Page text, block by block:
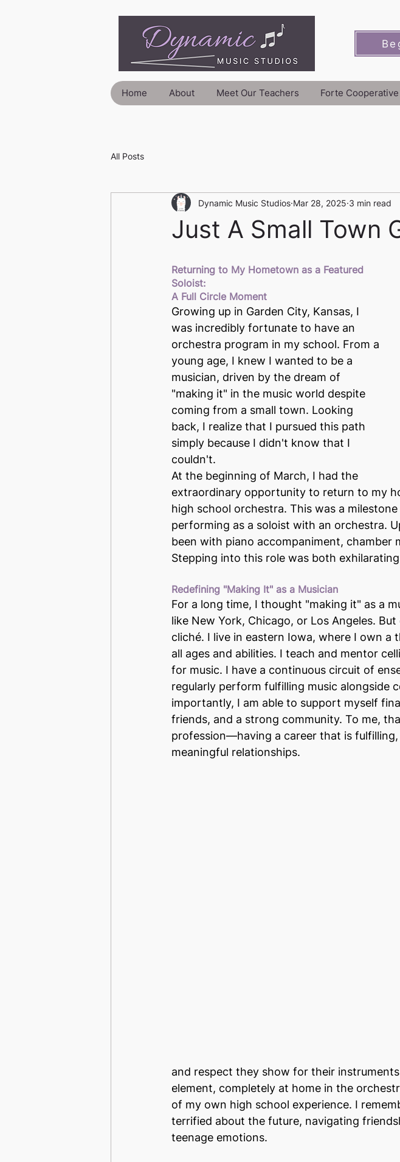
Home About Meet Our Teachers Forte Cooperative
All Posts
Just A Small Town
Dynamic Music Studios Mar 28, 2025 3 min read
Returning to My Hometown as a Featured
Soloist:
A Full Circle Moment
Growing up in Garden City, Kansas, I
was incredibly fortunate to have an
orchestra program in my school. From a
young age, I knew I wanted to be a
musician, driven by the dream of
"making it" in the music world despite
coming from a small town. Looking
back, I realize that I pursued this path
simply because I didn't know that I
couldn't.
At the beginning of March, I had the
extraordinary opportunity to return to my
high school orchestra. This was a
performing as a soloist with an orchestra.
been with piano accompaniment, chamber
Stepping into this role was both
Redefining "Making It" as a Musician
For a long time, I thought "making it" as a
like New York, Chicago, or Los Angeles.
cliché. I live in eastern Iowa, where I own
all ages and abilities. I teach and mentor
for music. I have a continuous circuit of
regularly perform fulfilling music alongside
importantly, I am able to support myself
friends, and a strong community. To me,
profession—having a career that is
meaningful relationships.
and respect they show for their
element, completely at home in the
of my own high school experience. I
terrified about the future, navigating
teenage emotions.